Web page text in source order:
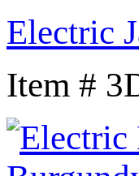
Electric
Item #